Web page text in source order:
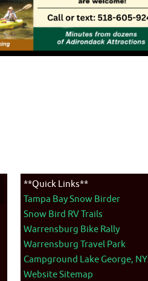
**Quick Links**
Tampa Bay Snow Birder
Snow Bird RV Trails
Warrensburg Bike Rally
Warrensburg Travel Park
Campground Lake George, NY
Website Sitemap